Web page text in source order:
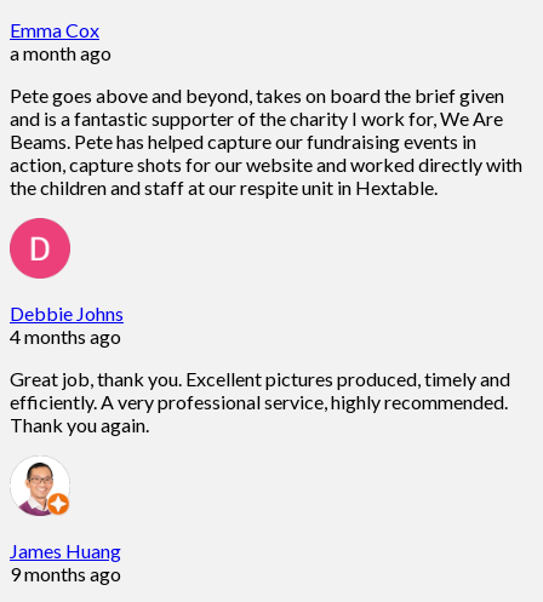
Emma Cox
a month ago
Pete goes above and beyond, takes on board the brief given
and is a fantastic supporter of the charity I work for, We Are
Beams. Pete has helped capture our fundraising events in
action, capture shots for our website and worked directly with
the children and staff at our respite unit in Hextable.
Debbie Johns
4 months ago
Great job, thank you. Excellent pictures produced, timely and
efficiently. A very professional service, highly recommended.
Thank you again.
James Huang
9 months ago